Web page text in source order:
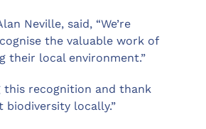
Neville, said, “We’re
the valuable work of
their local environment.”
this recognition and thank
locally.”